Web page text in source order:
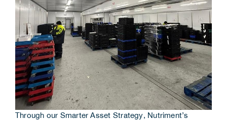
Through our Smarter Asset Strategy, Nutriment’s